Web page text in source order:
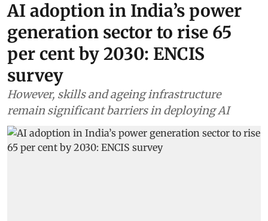
AI adoption in India’s power
generation sector to rise 65
per cent by 2030: ENCIS
survey
However, skills and ageing infrastructure
remain significant barriers in deploying AI